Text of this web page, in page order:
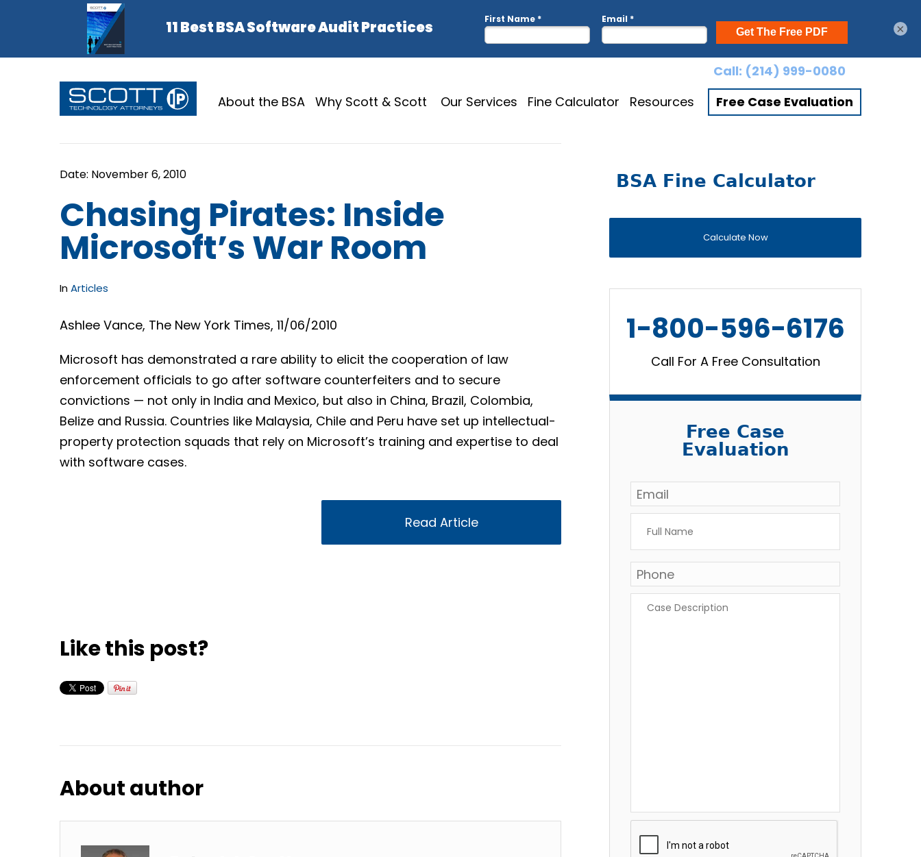
Call: (214) 999-0080
About the BSA Why Scott & Scott Our Services Fine Calculator Resources Free Case Evaluation
Chasing Pirates: Inside
Microsoft’s War Room
InArticles
Ashlee Vance, The New York Times, 11/06/2010
Microsoft has demonstrated a rare ability to elicit the cooperation of law
enforcement officials to go after software counterfeiters and to secure
convictions — not only in India and Mexico, but also in China, Brazil, Colombia,
Belize and Russia. Countries like Malaysia, Chile and Peru have set up intellectual-
property protection squads that rely on Microsoft’s training and expertise to deal
with software cases.
Read Article
Like this post?
About author
BSA Fine Calculator
Calculate Now
1-800-596-6176
Call For A Free Consultation
Free Case
Evaluation
Email *
Name *
Phone
Description *
×